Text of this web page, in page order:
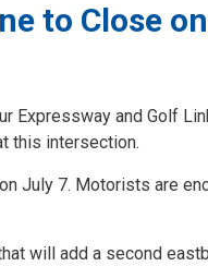
to Close
Expressway and Golf
this intersection.
July 7. Motorists are
will add a second